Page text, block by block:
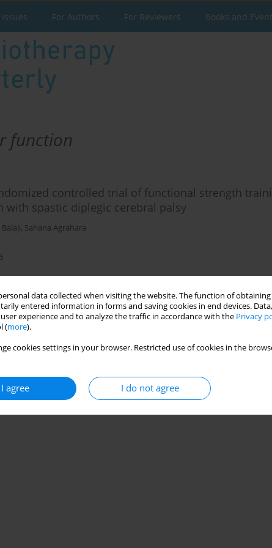
data collected when visiting the website. The function of
entered information in forms and saving cookies in end devices.
experience and to analyze the traffic in accordance with the Privacy
(more).
cookies settings in your browser. Restricted use of cookies in the
I agree I do not agree
For Authors For Reviewers Books and
function
controlled trial of functional strength
spastic diplegic cerebral palsy
, Sahana Agrahara